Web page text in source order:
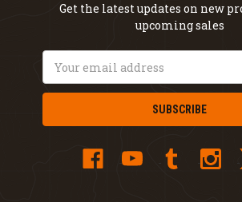
Get the latest updates on new
upcoming sales
Address